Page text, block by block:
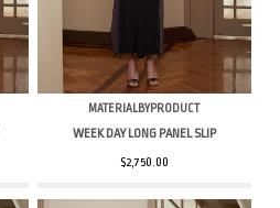
MATERIALBYPRODUCT
WEEK DAY LONG PANEL SLIP
$2,750.00